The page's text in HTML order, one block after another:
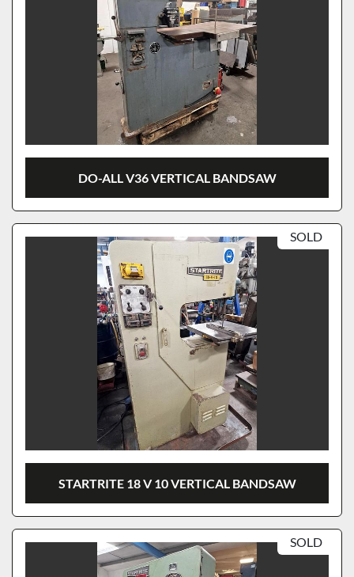
DO-ALL V36 VERTICAL BANDSAW
SOLD
STARTRITE 18 V 10 VERTICAL BANDSAW
SOLD